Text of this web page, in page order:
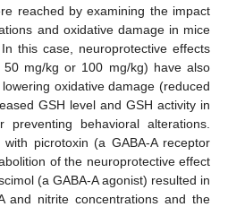
reached by examining the impact
and oxidative damage in mice
this case, neuroprotective effects
mg/kg or 100 mg/kg) have also
oxidative damage (reduced
GSH level and GSH activity in
behavioral alterations.
picrotoxin (a GABA-A receptor
of the neuroprotective effect
(a GABA-A agonist) resulted in
and nitrite concentrations and the